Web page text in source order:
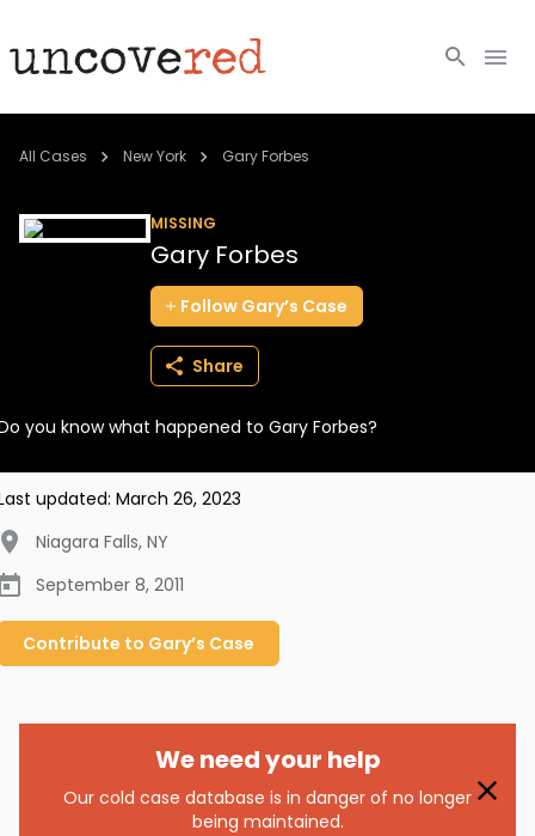
Cold Cases
BECOME A MEMBER
All Cases New York Gary Forbes
MISSING
Gary Forbes
Follow Gary’s Case
Share
you know what happened to Gary Forbes?
updated: March 26, 2023
Niagara Falls, NY
September 8, 2011
Contribute to Gary’s Case
We need your help
Our cold case database is in danger of no longer
being maintained.